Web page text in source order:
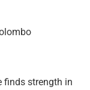
finds strength in